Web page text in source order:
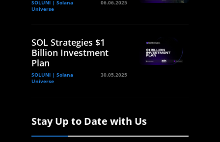
SOLUNI | Solana
Universe
06.06.2025
SOL Strategies $1
Billion Investment
Plan
SOLUNI | Solana
Universe
30.05.2025
Stay Up to Date with Us